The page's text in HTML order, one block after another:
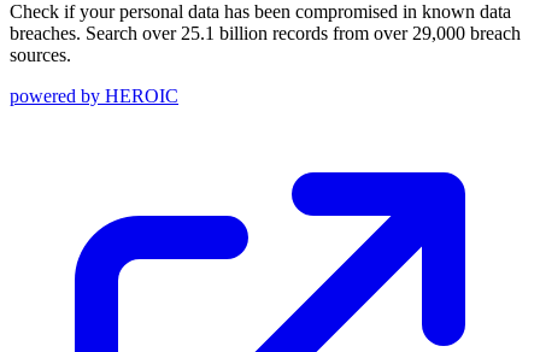
Check if your personal data has been compromised in known data
breaches. Search over 25.1 billion records from over 29,000 breach
sources.
powered by HEROIC